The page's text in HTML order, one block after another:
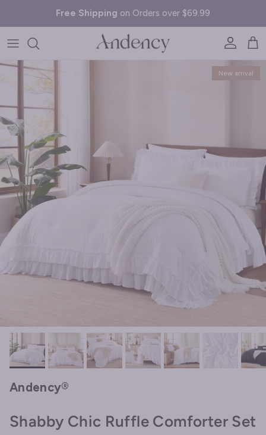
Free Shipping on Orders over $69.99
AccountCart
Skip to product information
New arrival
Andency®
Shabby Chic Ruffle Comforter Set